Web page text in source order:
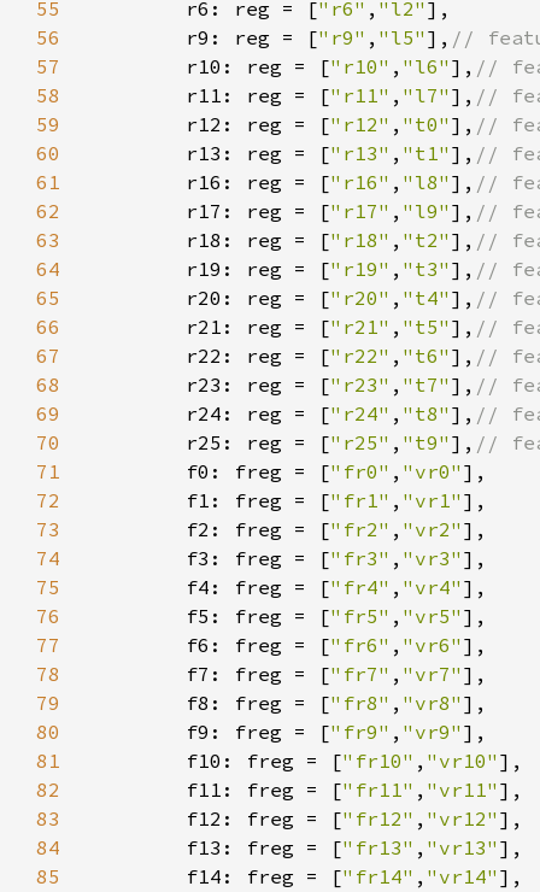
55
        r6: reg = [
"r6" , "l2"
56
        r9: reg = [
"r9" , "l5" ],
57
r10: reg = ["r10" , "l6" ],
58
r11: reg = ["r11" , "l7" ],
59
r12: reg = ["r12" , "t0" ],
60
r13: reg = ["r13" , "t1" ],
61
r16: reg = ["r16" , "l8" ],
62
r17: reg = ["r17" , "l9" ],
63
r18: reg = ["r18" , "t2" ],
64
r19: reg = ["r19" , "t3" ],
65
r20: reg = ["r20" , "t4" ],
66
r21: reg = ["r21" , "t5" ],
67
r22: reg = ["r22" , "t6" ],
68
r23: reg = ["r23" , "t7" ],
69
r24: reg = ["r24" , "t8" ],
70
r25: reg = ["r25" , "t9" ],
71
f0: freg = ["fr0" , "vr0"
72
        f1: freg = [
"fr1" , "vr1"
73
        f2: freg = [
"fr2" , "vr2"
74
        f3: freg = [
"fr3" , "vr3"
75
        f4: freg = [
"fr4" , "vr4"
76
        f5: freg = [
"fr5" , "vr5"
77
        f6: freg = [
"fr6" , "vr6"
78
        f7: freg = [
"fr7" , "vr7"
79
        f8: freg = [
"fr8" , "vr8"
80
        f9: freg = [
"fr9" , "vr9"
81
        f10: freg = [
"fr10" , "vr10"
82
        f11: freg = [
"fr11" , "vr11"
83
        f12: freg = [
"fr12" , "vr12"
84
        f13: freg = [
"fr13" , "vr13"
85
        f14: freg = [
"fr14" , "vr14"